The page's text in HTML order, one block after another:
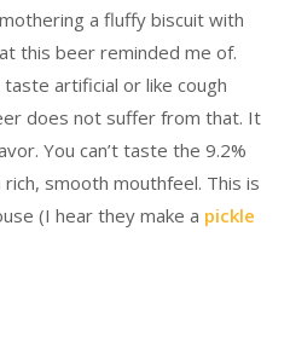
a fluffy biscuit with
this beer reminded me of.
artificial or like cough
does not suffer from that. It
You can’t taste the 9.2%
smooth mouthfeel. This is
(I hear they make a pickle